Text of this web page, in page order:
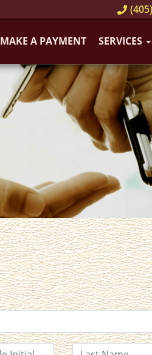
MAKE A PAYMENT SERVICES